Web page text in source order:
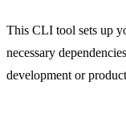
This CLI tool sets up
necessary
development or